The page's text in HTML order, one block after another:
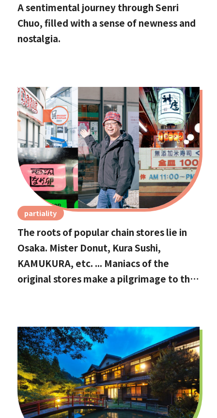
A sentimental journey through Senri
Chuo, filled with a sense of newness and
nostalgia.
partiality
The roots of popular chain stores lie in
Osaka. Mister Donut, Kura Sushi,
KAMUKURA, etc. ... Maniacs of the
original stores make a pilgrimage to the